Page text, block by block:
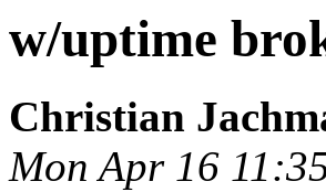
w/uptime
Christian
Mon Apr 16